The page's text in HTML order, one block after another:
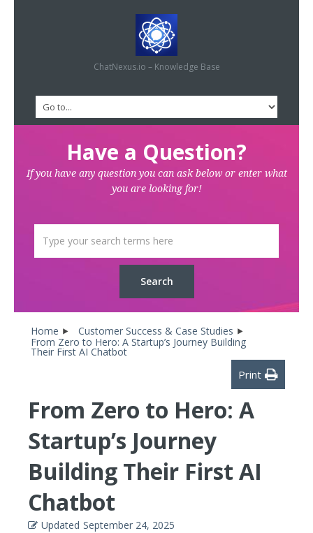
ChatNexus.io – Knowledge Base
Have a Question?
If you have any question you can ask below or enter what
you are looking for!
Home
Customer Success & Case Studies
From Zero to Hero: A Startup’s Journey Building
Their First AI Chatbot
Print
From Zero to Hero: A
Startup’s Journey
Building Their First AI
Chatbot
Updated September 24, 2025